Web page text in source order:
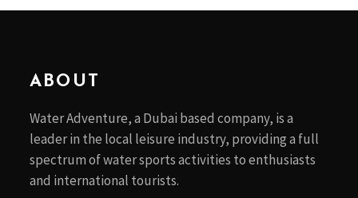
ABOUT
Water Adventure, a Dubai based company, is a
leader in the local leisure industry, providing a full
spectrum of water sports activities to enthusiasts
and international tourists.